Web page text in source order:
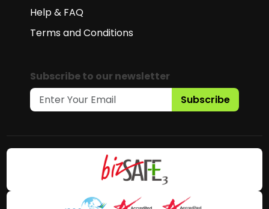
Help & FAQ
Terms and Conditions
Subscribe to our newsletter
Subscribe